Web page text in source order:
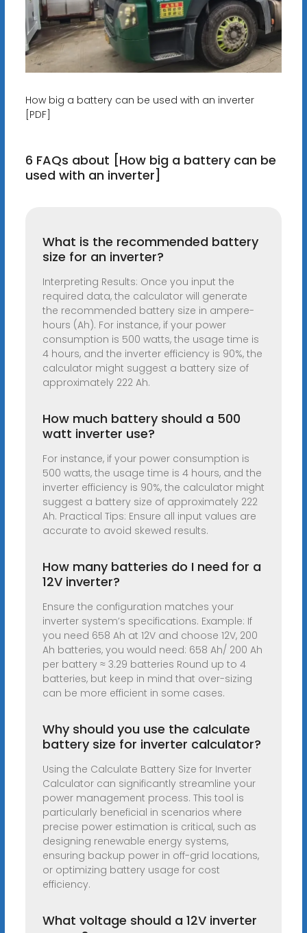
How big a battery can be used with an inverter
[PDF]
6 FAQs about [How big a battery can be
used with an inverter]
What is the recommended battery
size for an inverter?
Interpreting Results: Once you input the
required data, the calculator will generate
the recommended battery size in ampere-
hours (Ah). For instance, if your power
consumption is 500 watts, the usage time is
4 hours, and the inverter efficiency is 90%, the
calculator might suggest a battery size of
approximately 222 Ah.
How much battery should a 500
watt inverter use?
For instance, if your power consumption is
500 watts, the usage time is 4 hours, and the
inverter efficiency is 90%, the calculator might
suggest a battery size of approximately 222
Ah. Practical Tips: Ensure all input values are
accurate to avoid skewed results.
How many batteries do I need for a
12V inverter?
Ensure the configuration matches your
inverter system’s specifications. Example: If
you need 658 Ah at 12V and choose 12V, 200
Ah batteries, you would need: 658 Ah/ 200 Ah
per battery ≈ 3.29 batteries Round up to 4
batteries, but keep in mind that over-sizing
can be more efficient in some cases.
Why should you use the calculate
battery size for inverter calculator?
Using the Calculate Battery Size for Inverter
Calculator can significantly streamline your
power management process. This tool is
particularly beneficial in scenarios where
precise power estimation is critical, such as
designing renewable energy systems,
ensuring backup power in off-grid locations,
or optimizing battery usage for cost
efficiency.
What voltage should a 12V inverter